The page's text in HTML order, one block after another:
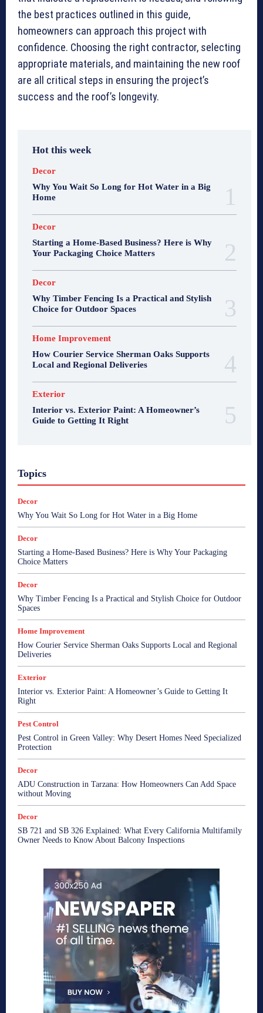
the best practices outlined in this guide,
homeowners can approach this project with
confidence. Choosing the right contractor, selecting
appropriate materials, and maintaining the new roof
are all critical steps in ensuring the project’s
success and the roof’s longevity.
Hot this week
Decor
Why You Wait So Long for Hot Water in a Big
Home
Decor
Starting a Home-Based Business? Here is Why
Your Packaging Choice Matters
Decor
Why Timber Fencing Is a Practical and Stylish
Choice for Outdoor Spaces
Home Improvement
How Courier Service Sherman Oaks Supports
Local and Regional Deliveries
Exterior
Interior vs. Exterior Paint: A Homeowner’s
Guide to Getting It Right
Topics
Decor
Why You Wait So Long for Hot Water in a Big Home
Decor
Starting a Home-Based Business? Here is Why Your Packaging
Choice Matters
Decor
Why Timber Fencing Is a Practical and Stylish Choice for Outdoor
Spaces
Home Improvement
How Courier Service Sherman Oaks Supports Local and Regional
Deliveries
Exterior
Interior vs. Exterior Paint: A Homeowner’s Guide to Getting It
Right
Pest Control
Pest Control in Green Valley: Why Desert Homes Need Specialized
Protection
Decor
ADU Construction in Tarzana: How Homeowners Can Add Space
without Moving
Decor
SB 721 and SB 326 Explained: What Every California Multifamily
Owner Needs to Know About Balcony Inspections